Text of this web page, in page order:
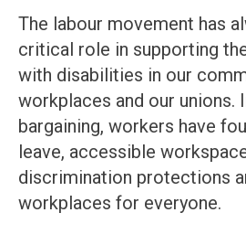
The labour movement has
critical role in supporting
with disabilities in our
workplaces and our unions.
bargaining, workers have
leave, accessible
discrimination protections
workplaces for everyone.